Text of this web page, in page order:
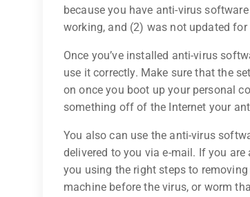
because you have anti-virus
working, and (2) was not updated for
Once you’ve installed anti-virus
use it correctly. Make sure that the
on once you boot up your personal
something off of the Internet your
You also can use the anti-virus
delivered to you via e-mail. If you
you using the right steps to
machine before the virus, or worm